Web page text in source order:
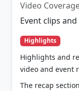
Event clips and
Highlights
Highlights and
video and event
The recap
storylines, and